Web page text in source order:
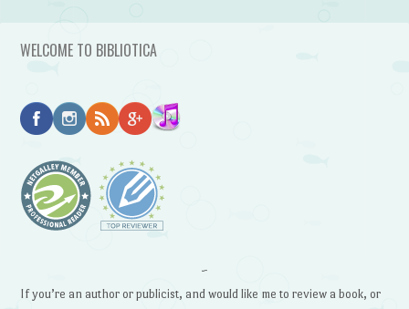
WELCOME TO BIBLIOTICA
~
If you’re an author or publicist, and would like me to review a book, or